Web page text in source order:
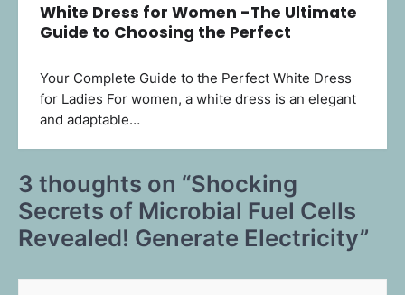
White Dress for Women -The Ultimate
Guide to Choosing the Perfect
Your Complete Guide to the Perfect White Dress
for Ladies For women, a white dress is an elegant
and adaptable…
3 thoughts on “Shocking
Secrets of Microbial Fuel Cells
Revealed! Generate Electricity”